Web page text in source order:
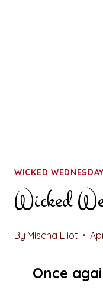
WICKED WEDNESDAY
Wicked
By Mischa Eliot
Once